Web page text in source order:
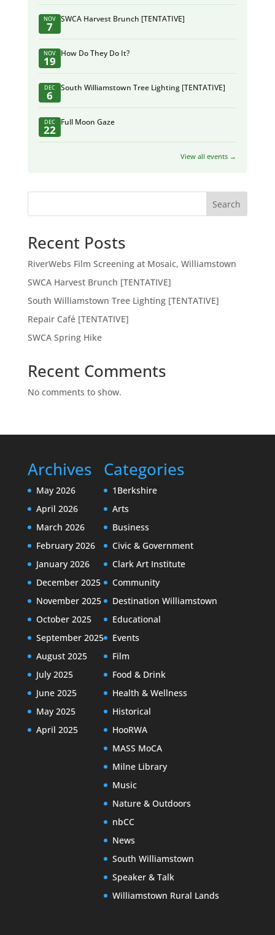
NOV
7
SWCA Harvest Brunch [TENTATIVE]
NOV
19
How Do They Do It?
DEC
6
South Williamstown Tree Lighting [TENTATIVE]
DEC
22
Full Moon Gaze
View all events →
Search
Recent Posts
RiverWebs Film Screening at Mosaic, Williamstown
SWCA Harvest Brunch [TENTATIVE]
South Williamstown Tree Lighting [TENTATIVE]
Repair Café [TENTATIVE]
SWCA Spring Hike
Recent Comments
No comments to show.
Archives
May 2026
April 2026
March 2026
February 2026
January 2026
December 2025
November 2025
October 2025
September 2025
August 2025
July 2025
June 2025
May 2025
April 2025
Categories
1Berkshire
Arts
Business
Civic & Government
Clark Art Institute
Community
Destination Williamstown
Educational
Events
Film
Food & Drink
Health & Wellness
Historical
HooRWA
MASS MoCA
Milne Library
Music
Nature & Outdoors
nbCC
News
South Williamstown
Speaker & Talk
Williamstown Rural Lands